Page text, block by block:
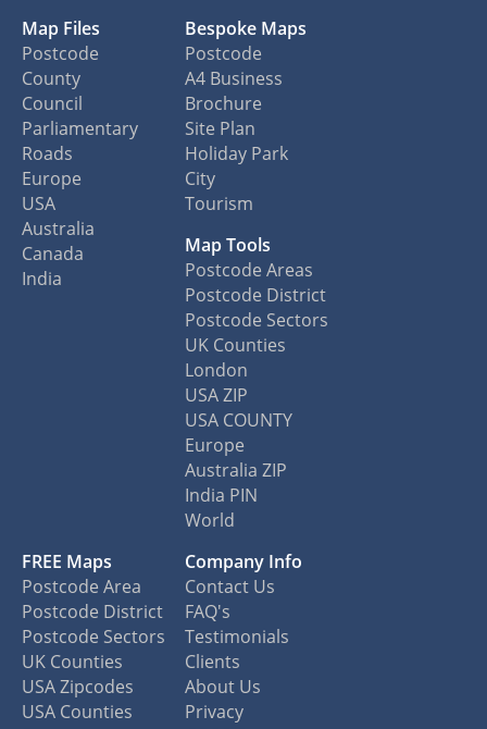
Map Files
Postcode
County
Council
Parliamentary
Roads
Europe
USA
Australia
Canada
India
Bespoke Maps
Postcode
A4 Business
Brochure
Site Plan
Holiday Park
City
Tourism
Map Tools
Postcode Areas
Postcode District
Postcode Sectors
UK Counties
London
USA ZIP
USA COUNTY
Europe
Australia ZIP
India PIN
World
FREE Maps
Postcode Area
Postcode District
Postcode Sectors
UK Counties
USA Zipcodes
USA Counties
Company Info
Contact Us
FAQ's
Testimonials
Clients
About Us
Privacy